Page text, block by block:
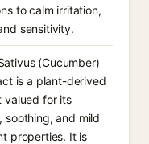
to calm irritation,
sensitivity.
(Cucumber)
is a plant-derived
valued for its
soothing, and mild
properties. It is